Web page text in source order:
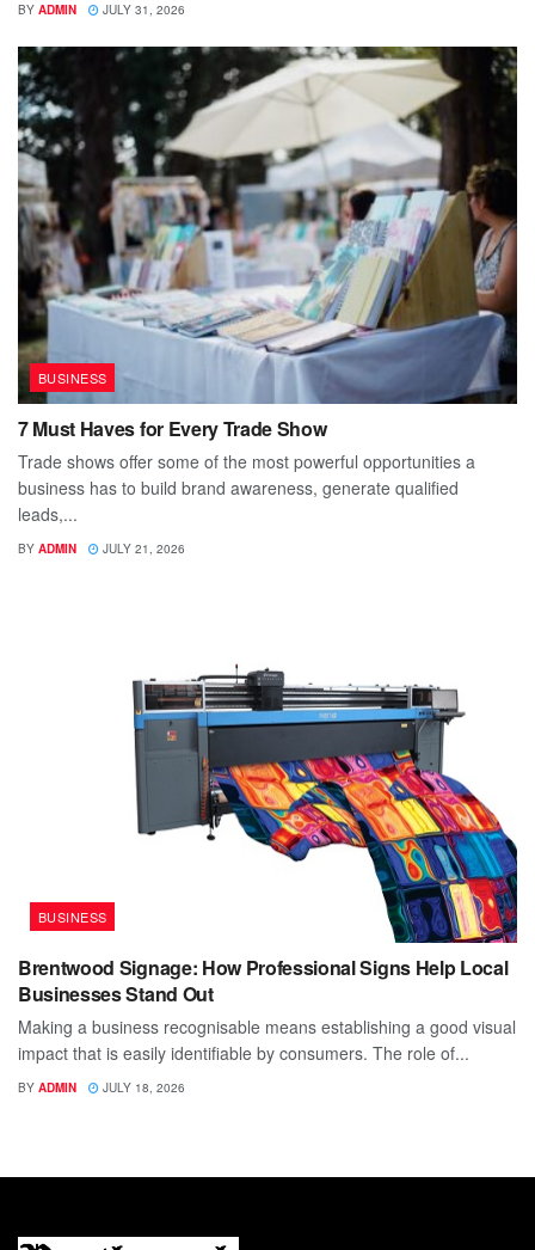
BY ADMIN JULY 31, 2026
BUSINESS
7 Must Haves for Every Trade Show
Trade shows offer some of the most powerful opportunities a
business has to build brand awareness, generate qualified
leads,...
BY ADMIN JULY 21, 2026
BUSINESS
Brentwood Signage: How Professional Signs Help Local
Businesses Stand Out
Making a business recognisable means establishing a good visual
impact that is easily identifiable by consumers. The role of...
BY ADMIN JULY 18, 2026